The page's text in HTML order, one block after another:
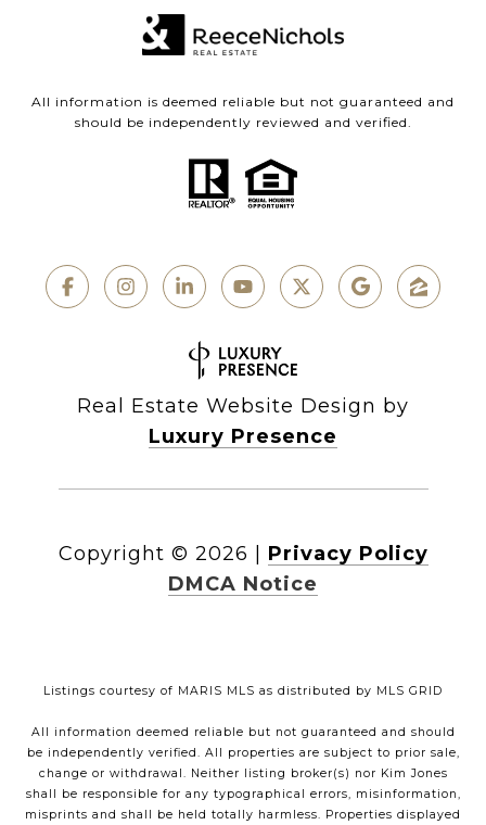
All information is deemed reliable but not guaranteed and
should be independently reviewed and verified.
Real Estate Website Design by
Luxury Presence
Copyright © 2026
Privacy Policy
DMCA Notice
Listings courtesy of MARIS MLS as distributed by MLS GRID
All information deemed reliable but not guaranteed and should
be independently verified. All properties are subject to prior sale,
change or withdrawal. Neither listing broker(s) nor Kim Jones
shall be responsible for any typographical errors, misinformation,
misprints and shall be held totally harmless. Properties displayed